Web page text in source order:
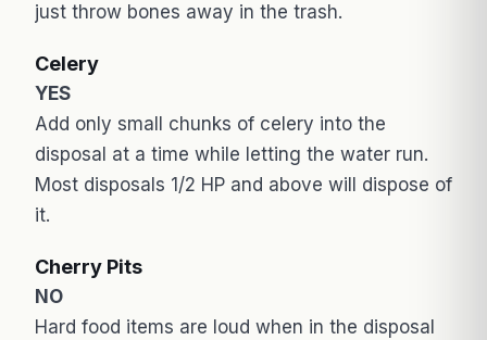
just throw bones away in the trash.
Celery
YES
Add only small chunks of celery into the
disposal at a time while letting the water run.
Most disposals 1/2 HP and above will dispose of
it.
Cherry Pits
NO
Hard food items are loud when in the disposal